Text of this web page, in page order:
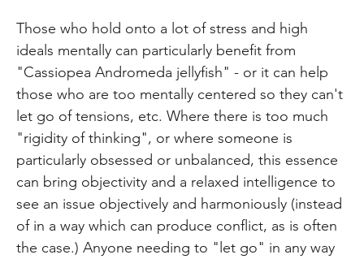
Those who hold onto a lot of stress and high
ideals mentally can particularly benefit from
"Cassiopea Andromeda jellyfish" - or it can help
those who are too mentally centered so they can't
let go of tensions, etc. Where there is too much
"rigidity of thinking", or where someone is
particularly obsessed or unbalanced, this essence
can bring objectivity and a relaxed intelligence to
see an issue objectively and harmoniously (instead
of in a way which can produce conflict, as is often
the case.) Anyone needing to "let go" in any way